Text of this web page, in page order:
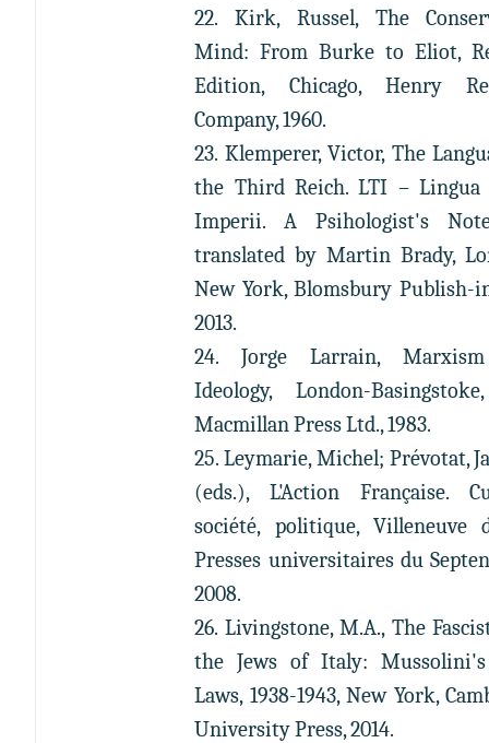
22. Kirk, Russel, The
Mind: From Burke to Eliot,
Edition, Chicago, Henry
Company, 1960.
23. Klemperer, Victor, The
the Third Reich. LTI –
Imperii. A Psihologist's
translated by Martin Brady,
New York, Blomsbury Publish-
2013.
24. Jorge Larrain,
Ideology, London-
Macmillan Press Ltd., 1983.
25. Leymarie, Michel; Prévotat,
(eds.), L'Action Française.
société, politique, Villeneuve
Presses universitaires du
2008.
26. Livingstone, M.A., The
the Jews of Italy: Mussolini's
Laws, 1938-1943, New York,
University Press, 2014.